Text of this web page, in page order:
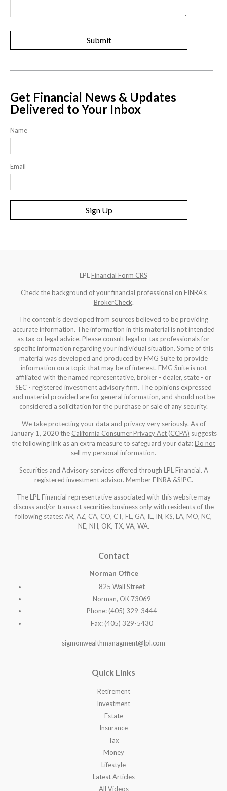
Get Financial News & Updates
Delivered to Your Inbox
Name
Email
Sign Up
LPL Financial Form CRS
Check the background of your financial professional on FINRA's
BrokerCheck.
The content is developed from sources believed to be providing
accurate information. The information in this material is not intended
as tax or legal advice. Please consult legal or tax professionals for
specific information regarding your individual situation. Some of this
material was developed and produced by FMG Suite to provide
information on a topic that may be of interest. FMG Suite is not
affiliated with the named representative, broker - dealer, state - or
SEC - registered investment advisory firm. The opinions expressed
and material provided are for general information, and should not be
considered a solicitation for the purchase or sale of any security.
We take protecting your data and privacy very seriously. As of
January 1, 2020 the California Consumer Privacy Act (CCPA) suggests
the following link as an extra measure to safeguard your data:Do not
sell my personal information.
Securities and Advisory services offered through LPL Financial. A
registered investment advisor. MemberFINRA&SIPC.
The LPL Financial representative associated with this website may
discuss and/or transact securities business only with residents of the
following states: AR, AZ, CA, CO, CT, FL, GA, IL, IN, KS, LA, MO, NC,
NE, NH, OK, TX, VA, WA.
Contact
Norman Office
825 Wall Street
Norman, OK 73069
Phone: (405) 329-3444
Fax: (405) 329-5430
sigmonwealthmanagment@lpl.com
Quick Links
Retirement
Investment
Estate
Insurance
Tax
Money
Lifestyle
Latest Articles
All Videos